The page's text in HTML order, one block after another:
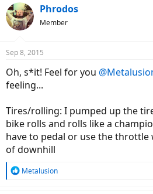
c
t
i
s
Phrodos
Member
Sep 8, 2015
Oh, s*it! Feel for you
feeling...
Tires/rolling: I pumped up the
bike rolls and rolls like a
have to pedal or use the
of downhill
R
Metalusion